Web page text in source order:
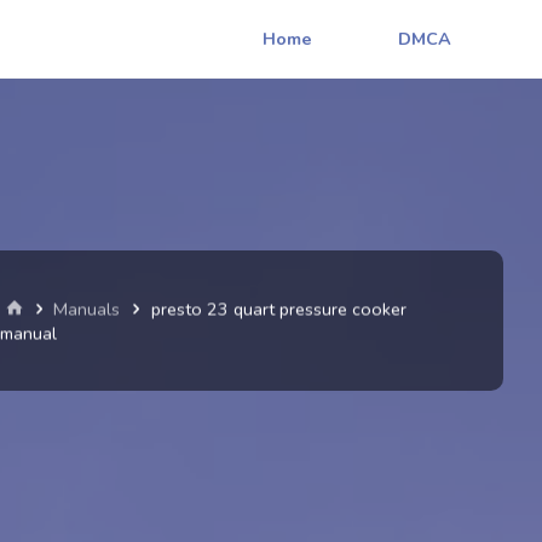
Home DMCA
HomeManuals
presto 23 quart pressure cooker
manual